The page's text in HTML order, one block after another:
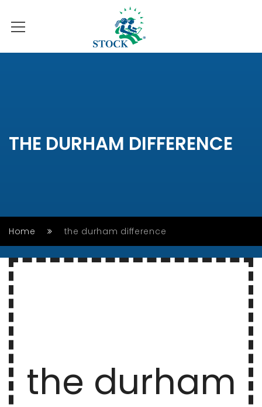
THE DURHAM DIFFERENCE
Home the durham difference
the durham